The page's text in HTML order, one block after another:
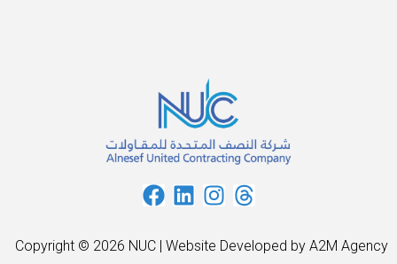
Copyright © 2026 NUC | Website Developed by A2M Agency